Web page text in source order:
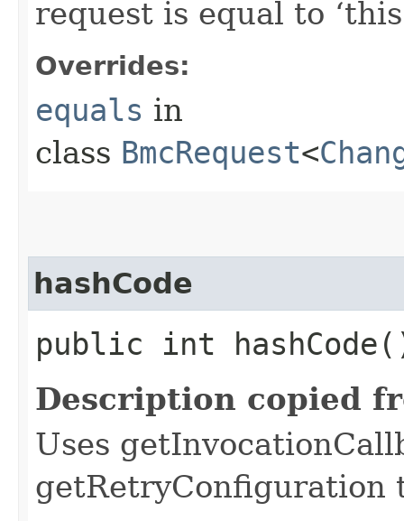
request is equal to
Overrides:
equals in
class BmcRequest<
hashCode
public int
Description copied
Uses
getRetryConfiguration